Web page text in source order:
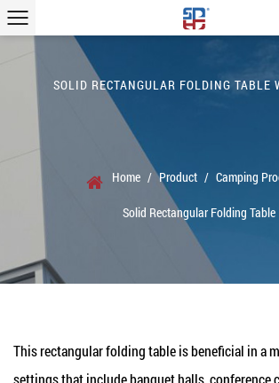
SOLID RECTANGULAR FOLDING TABLE
Home / Product / Camping
Solid Rectangular Folding Table
This rectangular folding table is beneficial in a
settings that include banquet halls, conference